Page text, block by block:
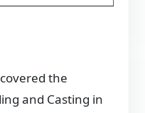
the
and Casting in